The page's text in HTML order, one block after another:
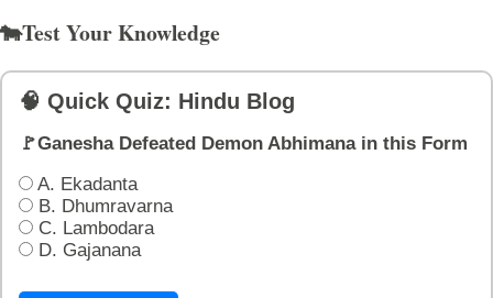
🐄Test Your Knowledge
🧠 Quick Quiz: Hindu Blog
🚩Ganesha Defeated Demon Abhimana in this Form
A. Ekadanta
B. Dhumravarna
C. Lambodara
D. Gajanana